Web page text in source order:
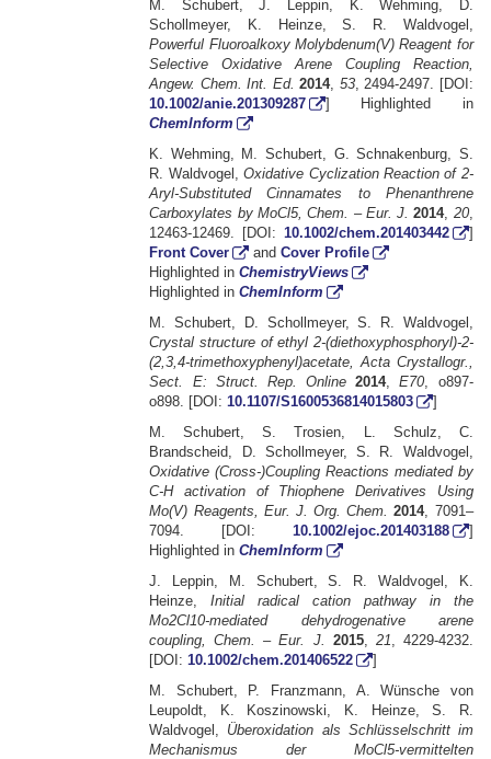
M. Schubert, J. Leppin, K. Wehming, D.
Schollmeyer, K. Heinze, S. R. Waldvogel,
Powerful Fluoroalkoxy Molybdenum(V) Reagent for
Selective Oxidative Arene Coupling Reaction,
Angew. Chem. Int. Ed. 2014, 53, 2494-2497. [DOI:
10.1002/anie.201309287
] Highlighted in
ChemInform
K. Wehming, M. Schubert, G. Schnakenburg, S.
R. Waldvogel,Oxidative Cyclization Reaction of 2-
Aryl-Substituted Cinnamates to Phenanthrene
Carboxylates by MoCl5, Chem. – Eur. J. 2014, 20,
12463-12469. [DOI: 10.1002/chem.201403442
]
Front Cover
andCover Profile
Highlighted inChemistryViews
Highlighted inChemInform
M. Schubert, D. Schollmeyer, S. R. Waldvogel,
Crystal structure of ethyl 2-(diethoxyphosphoryl)-2-
(2,3,4-trimethoxyphenyl)acetate, Acta Crystallogr.,
Sect. E: Struct. Rep. Online 2014,E70 , o897-
o898. [DOI: 10.1107/S1600536814015803
]
M. Schubert, S. Trosien, L. Schulz, C.
Brandscheid, D. Schollmeyer, S. R. Waldvogel,
Oxidative (Cross-)Coupling Reactions mediated by
C-H activation of Thiophene Derivatives Using
Mo(V) Reagents, Eur. J. Org. Chem.
2014, 7091–
7094. [DOI: 10.1002/ejoc.201403188
]
Highlighted inChemInform
J. Leppin, M. Schubert, S. R. Waldvogel, K.
Heinze,Initial radical cation pathway in the
Mo2Cl10-mediated dehydrogenative arene
coupling, Chem. – Eur. J.
2015, 21 , 4229-4232.
[DOI: 10.1002/chem.201406522
]
M. Schubert, P. Franzmann, A. Wünsche von
Leupoldt, K. Koszinowski, K. Heinze, S. R.
Waldvogel, Überoxidation als Schlüsselschritt im
Mechanismus der MoCl5-vermittelten